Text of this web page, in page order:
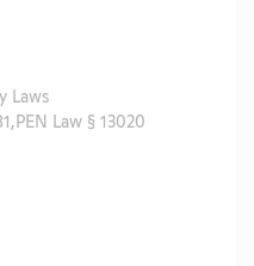
Laws
Law § 13020